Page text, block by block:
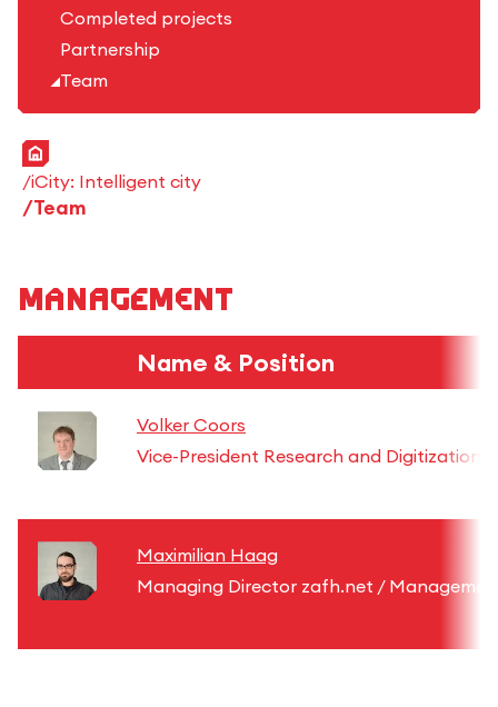
Completed projects
Partnership
Team
Home
iCity: Intelligent city
Team
Management
Name & Position
Volker Coors
Vice-President Research and Digitization
Maximilian Haag
Managing Director zafh.net /